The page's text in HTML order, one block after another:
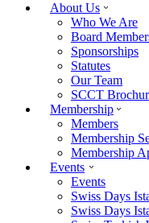
About Us
Who We Are
Board
Sponsorships
Statutes
Our Team
SCCT
Membership
Members
Membership
Membership
Events
Events
Swiss Days
Swiss Days